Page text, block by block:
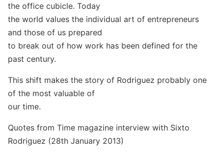
the office cubicle. Today
the world values the individual art of entrepreneurs
and those of us prepared
to break out of how work has been defined for the
past century.
This shift makes the story of Rodriguez probably one
of the most valuable of
our time.
Quotes from Time magazine interview with Sixto
Rodriguez (28th January 2013)